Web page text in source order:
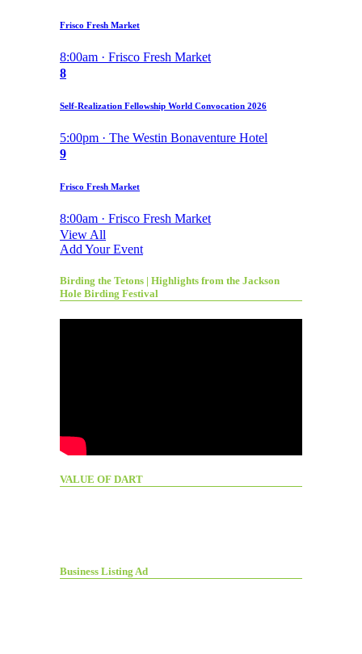
Frisco Fresh Market
8:00am · Frisco Fresh Market
8
Self-Realization Fellowship World Convocation 2026
5:00pm · The Westin Bonaventure Hotel
9
Frisco Fresh Market
8:00am · Frisco Fresh Market
View All
Add Your Event
Birding the Tetons | Highlights from the Jackson
Hole Birding Festival
VALUE OF DART
Business Listing Ad